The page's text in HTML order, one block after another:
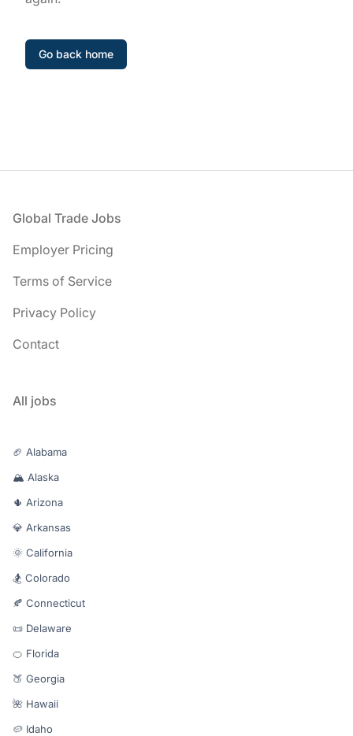
Go back home
Footer
Global Trade Jobs
Employer Pricing
Terms of Service
Privacy Policy
Contact
All jobs
🏈 Alabama
🏔️ Alaska
🌵 Arizona
💎 Arkansas
🌞 California
🏂 Colorado
🍂 Connecticut
📜 Delaware
🍊 Florida
🍑 Georgia
🌺 Hawaii
🥔 Idaho